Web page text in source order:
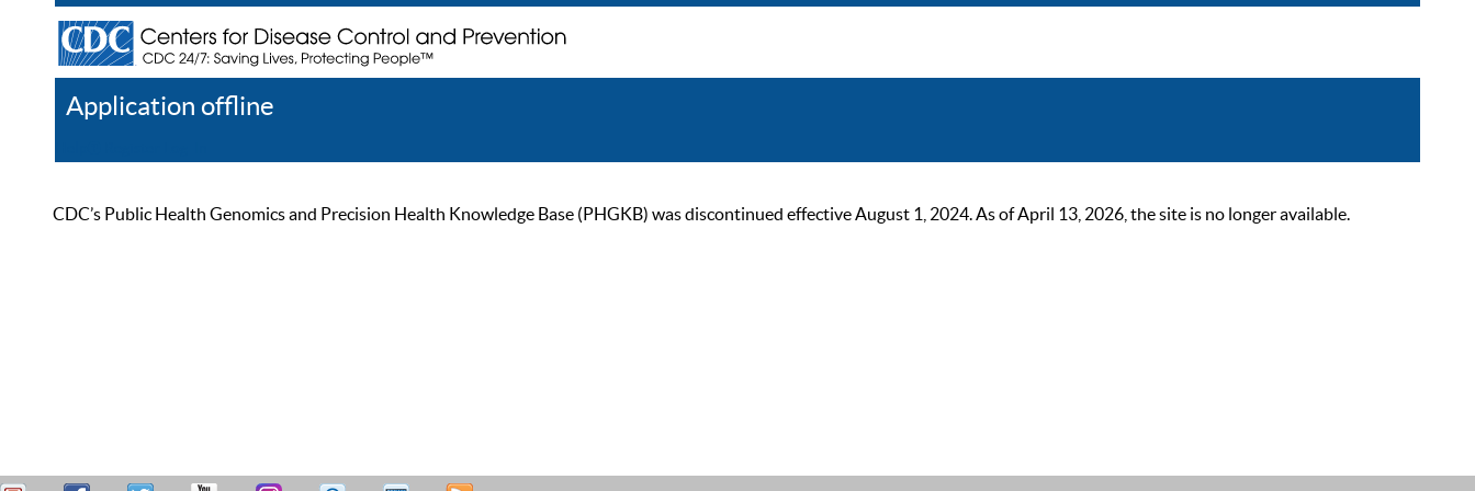
Application offline
CDC’s Public Health Genomics and Precision Health Knowledge Base (PHGKB) was discontinued effective August 1, 2024. As of April 13, 2026, the site is no longer available.